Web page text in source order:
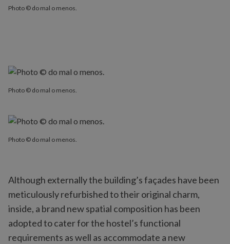
Photo © do mal o menos.
Photo © do mal o menos.
Photo © do mal o menos.
Although externally the building’s façades have been
meticulously refurbished to their original charm,
inside, a brand new spatial composition has been
adopted to cater for the hostel’s functional
requirements as well as accommodate a new